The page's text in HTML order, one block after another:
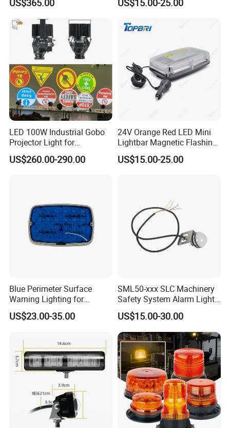
Sorting Center
1950t91
LED 100W Industrial Gobo
Projector Light for
Warehouse Workshop
Safety Warning Signs
US$260.00-290.00
24V Orange Red LED Mini
Lightbar Magnetic Flashing
Beacon for Truck Recovery
US$15.00-25.00
Blue Perimeter Surface
Warning Lighting for
Ambulance Firetrucks 900L
US$23.00-35.00
SML50-xxx SLC Machinery
Safety System Alarm Light
for Automated work
production alerts
US$15.00-30.00